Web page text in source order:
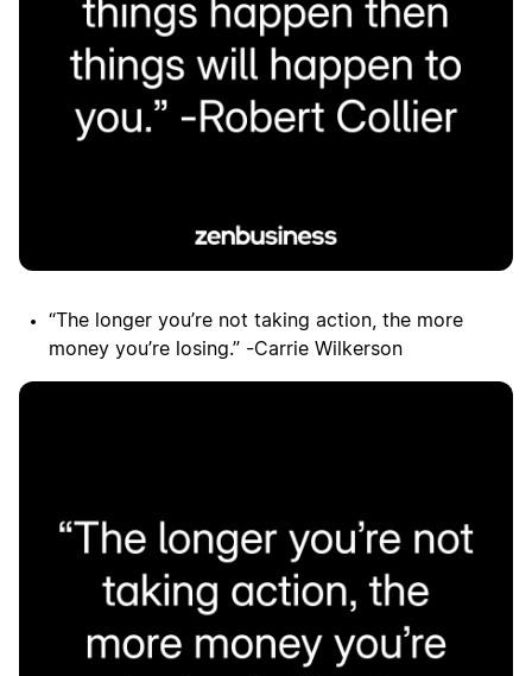
“The longer you’re not taking action, the more
money you’re losing.” -Carrie Wilkerson